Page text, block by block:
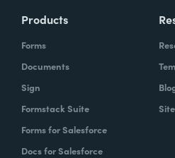
Products
Forms
Documents
Sign
Formstack Suite
Forms for Salesforce
Docs for Salesforce